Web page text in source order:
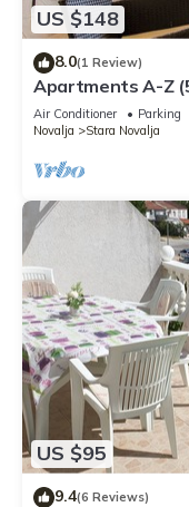
US $148
8.0(1 Review)
Apartments A-Z
island Pag
Air Conditioner Parking
Novalja
Stara Novalja
US $95
9.4(6 Reviews)